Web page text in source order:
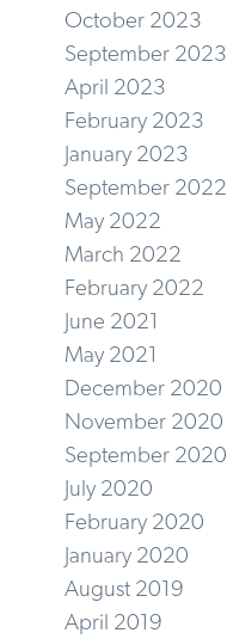
October 2023
September 2023
April 2023
February 2023
January 2023
September 2022
May 2022
March 2022
February 2022
June 2021
May 2021
December 2020
November 2020
September 2020
July 2020
February 2020
January 2020
August 2019
April 2019